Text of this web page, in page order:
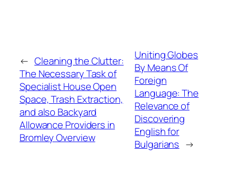
← Cleaning the Clutter:
The Necessary Task of
Specialist House Open
Space, Trash Extraction,
and also Backyard
Allowance Providers in
Bromley Overview
Uniting Globes
By Means Of
Foreign
Language: The
Relevance of
Discovering
English for
Bulgarians →